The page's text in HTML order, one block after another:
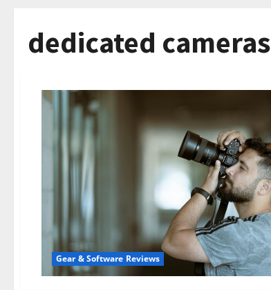
dedicated cameras
Gear & Software Reviews